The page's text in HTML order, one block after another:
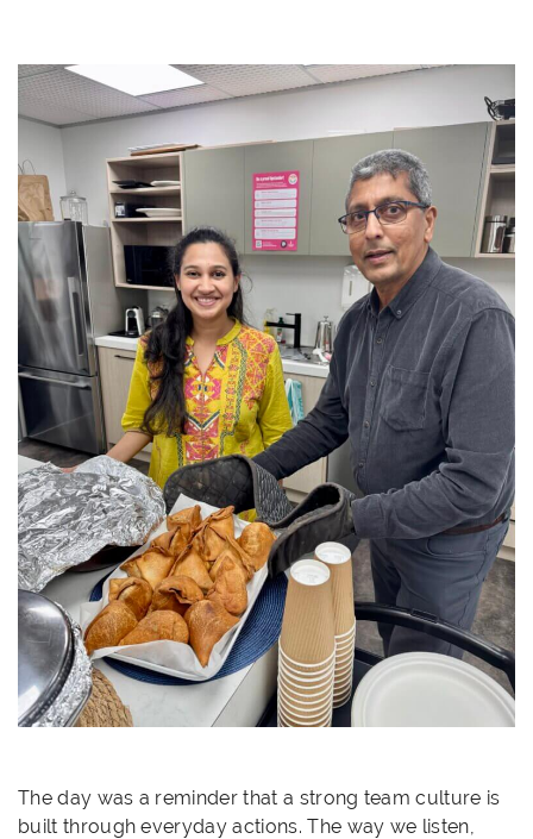
The day was a reminder that a strong team culture is
built through everyday actions. The way we listen,